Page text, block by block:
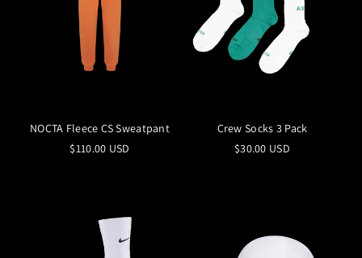
NOCTA Fleece CS Sweatpant
$110.00 USD
Crew Socks 3 Pack
$30.00 USD